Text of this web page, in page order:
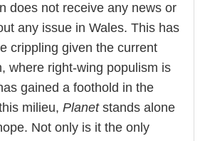
does not receive any news or
any issue in Wales. This has
crippling given the current
where right-wing populism is
gained a foothold in the
milieu, Planetstands alone
Not only is it the only